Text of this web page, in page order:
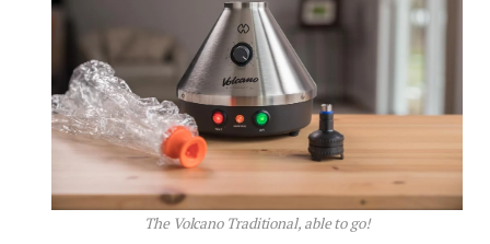
The Volcano Traditional, able to go!